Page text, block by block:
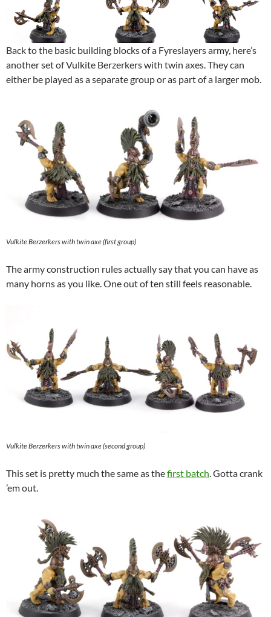
Back to the basic building blocks of a Fyreslayers army, here’s
another set of Vulkite Berzerkers with twin axes. They can
either be played as a separate group or as part of a larger mob.
Vulkite Berzerkers with twin axe (first group)
The army construction rules actually say that you can have as
many horns as you like. One out of ten still feels reasonable.
Vulkite Berzerkers with twin axe (second group)
This set is pretty much the same as thefirst batch. Gotta crank
’em out.